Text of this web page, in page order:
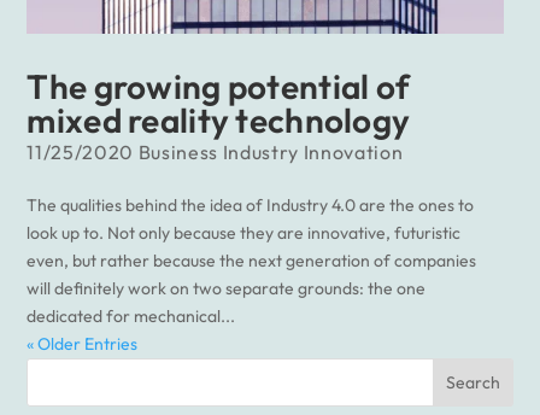
The growing potential of
mixed reality technology
11/25/2020 Business Industry Innovation
The qualities behind the idea of Industry 4.0 are the ones to
look up to. Not only because they are innovative, futuristic
even, but rather because the next generation of companies
will definitely work on two separate grounds: the one
dedicated for mechanical...
« Older Entries